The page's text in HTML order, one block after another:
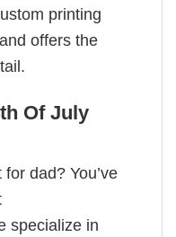
printing
offers the
Of July
dad? You’ve
specialize in